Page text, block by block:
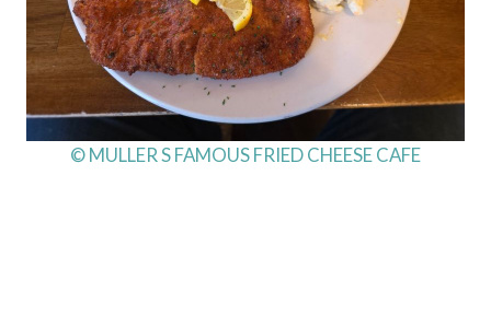
© MULLER S FAMOUS FRIED CHEESE CAFE